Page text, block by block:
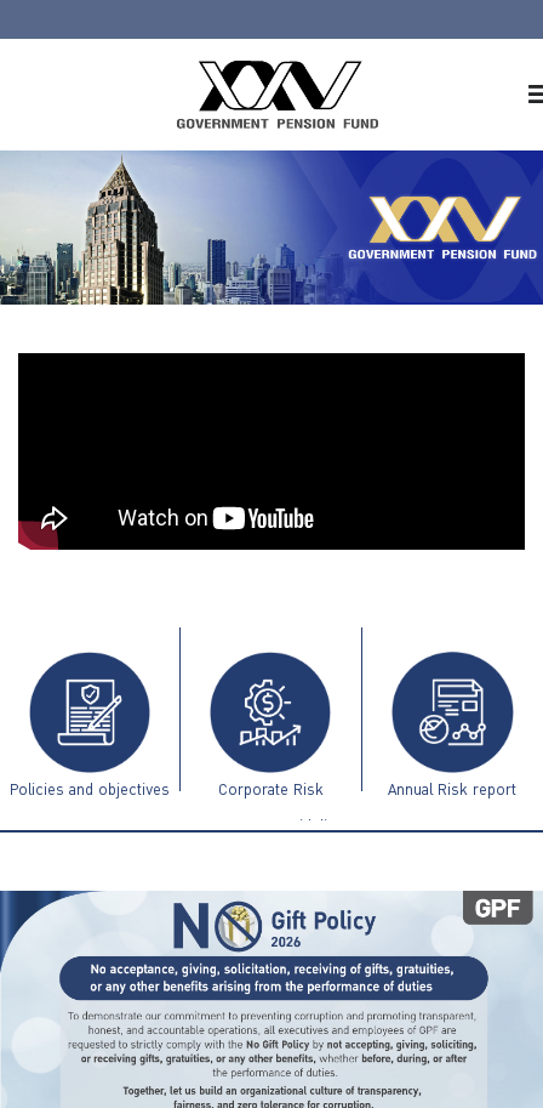
About GPF
Member
Investment
ไทย | Eng
Policies and objectives Corporate Risk
Management Guidelines
Annual Risk report